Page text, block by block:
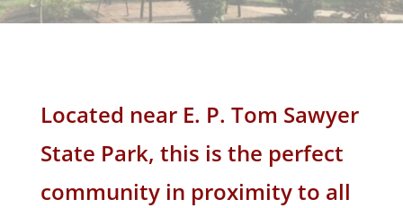
Located near E. P. Tom Sawyer
State Park, this is the perfect
community in proximity to all